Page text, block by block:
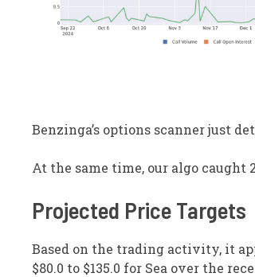
Benzinga’s options scanner just
At the same time, our algo caught
Projected Price Targets
Based on the trading activity, it
$80.0 to $135.0 for Sea over the